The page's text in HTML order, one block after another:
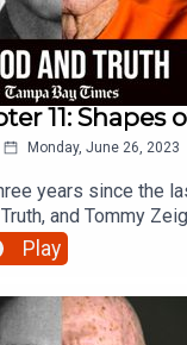
11: Shapes
Monday, June 26, 2023
years since the
and Tommy
But with the election
fresh hope for
could set him free
bars. Here's the
Play